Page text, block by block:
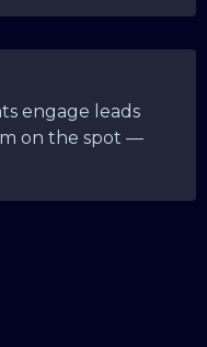
engage leads
on the spot —